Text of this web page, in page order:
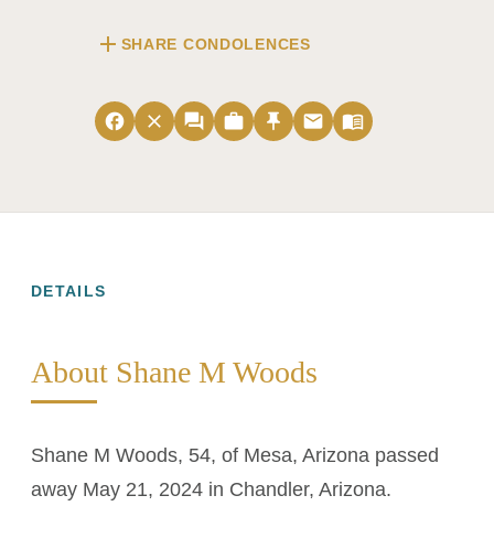
add SHARE CONDOLENCES
facebook close forum work push_pin email menu_book
DETAILS
About Shane M Woods
Shane M Woods, 54, of Mesa, Arizona passed
away May 21, 2024 in Chandler, Arizona.